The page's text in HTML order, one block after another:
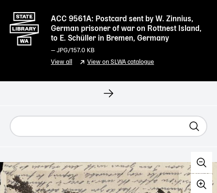
ACC 9561A: Postcard sent by W. Zinnius,
German prisoner of war on Rottnest Island,
to E. Schüller in Bremen, Germany
— JPG/157.0 KB
View all View on SLWA catalogue